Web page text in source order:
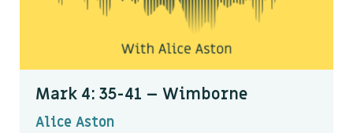
Mark 4: 35-41 – Wimborne
Alice Aston